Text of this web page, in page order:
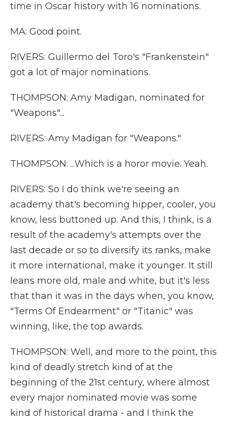
time in Oscar history with 16 nominations.
MA: Good point.
RIVERS: Guillermo del Toro's "Frankenstein"
got a lot of major nominations.
THOMPSON: Amy Madigan, nominated for
"Weapons"...
RIVERS: Amy Madigan for "Weapons."
THOMPSON: ...Which is a horor movie. Yeah.
RIVERS: So I do think we're seeing an
academy that's becoming hipper, cooler, you
know, less buttoned up. And this, I think, is a
result of the academy's attempts over the
last decade or so to diversify its ranks, make
it more international, make it younger. It still
leans more old, male and white, but it's less
that than it was in the days when, you know,
"Terms Of Endearment" or "Titanic" was
winning, like, the top awards.
THOMPSON: Well, and more to the point, this
kind of deadly stretch kind of at the
beginning of the 21st century, where almost
every major nominated movie was some
kind of historical drama - and I think the